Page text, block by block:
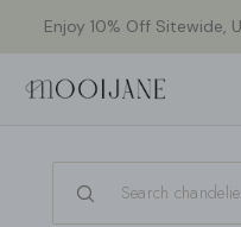
Enjoy 10% Off Sitewide,